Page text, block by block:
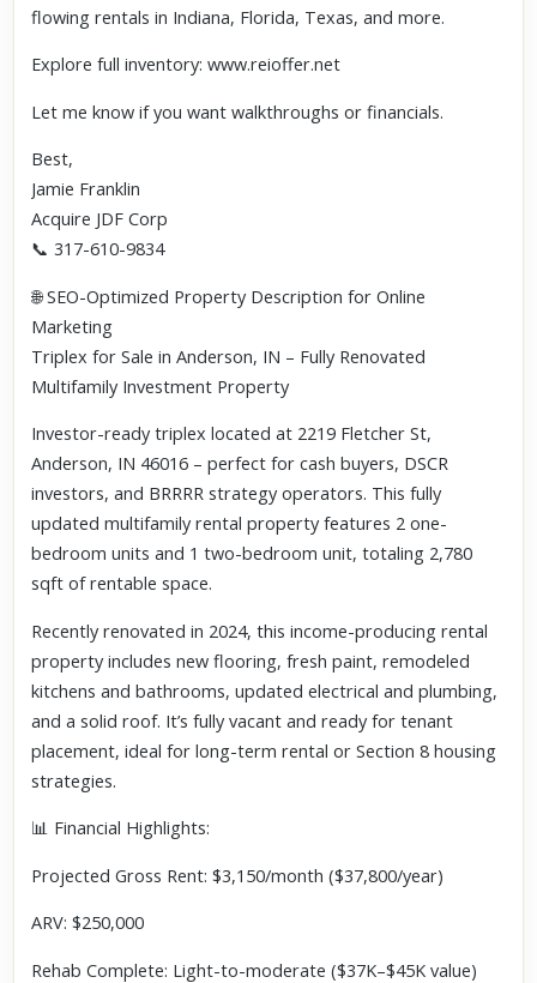
flowing rentals in Indiana, Florida, Texas, and more.
Explore full inventory: www.reioffer.net
Let me know if you want walkthroughs or financials.
Best,
Jamie Franklin
Acquire JDF Corp
📞 317-610-9834
🌐 SEO-Optimized Property Description for Online
Marketing
Triplex for Sale in Anderson, IN – Fully Renovated
Multifamily Investment Property
Investor-ready triplex located at 2219 Fletcher St,
Anderson, IN 46016 – perfect for cash buyers, DSCR
investors, and BRRRR strategy operators. This fully
updated multifamily rental property features 2 one-
bedroom units and 1 two-bedroom unit, totaling 2,780
sqft of rentable space.
Recently renovated in 2024, this income-producing rental
property includes new flooring, fresh paint, remodeled
kitchens and bathrooms, updated electrical and plumbing,
and a solid roof. It’s fully vacant and ready for tenant
placement, ideal for long-term rental or Section 8 housing
strategies.
📊 Financial Highlights:
Projected Gross Rent: $3,150/month ($37,800/year)
ARV: $250,000
Rehab Complete: Light-to-moderate ($37K–$45K value)